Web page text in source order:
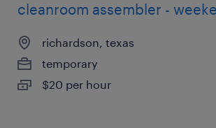
cleanroom assembler -
richardson, texas
temporary
$20 per hour